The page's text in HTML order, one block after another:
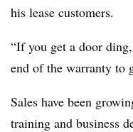
his lease customers.
“If you get a door
end of the warranty to
Sales have been
training and business